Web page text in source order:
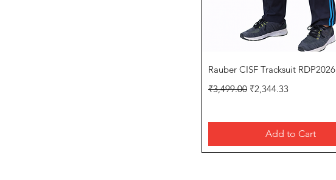
Quick View
Rauber CISF Tracksuit RDP2026
Regular Price
₹3,499.00 Sale Price
₹2,344.33
Add to Cart